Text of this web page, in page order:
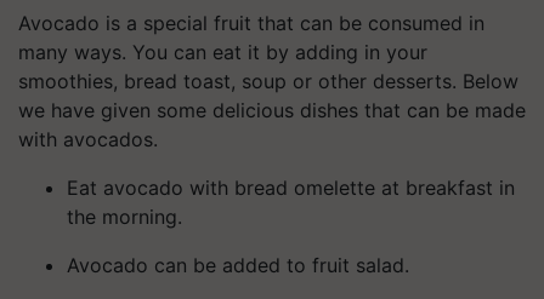
Avocado is a special fruit that can be consumed in
many ways. You can eat it by adding in your
smoothies, bread toast, soup or other desserts. Below
we have given some delicious dishes that can be made
with avocados.
Eat avocado with bread omelette at breakfast in
the morning.
Avocado can be added to fruit salad.